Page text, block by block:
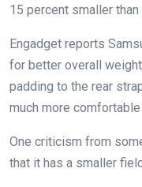
15 percent smaller than
Engadget reports
for better overall
padding to the rear
much more
One criticism from
that it has a smaller